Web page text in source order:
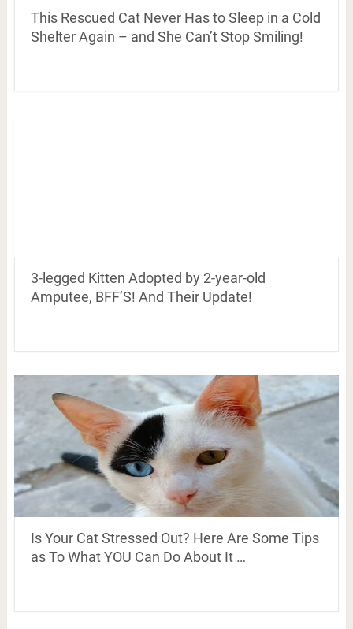
This Rescued Cat Never Has to Sleep in a Cold
Shelter Again – and She Can’t Stop Smiling!
3-legged Kitten Adopted by 2-year-old
Amputee, BFF’S! And Their Update!
Is Your Cat Stressed Out? Here Are Some Tips
as To What YOU Can Do About It …